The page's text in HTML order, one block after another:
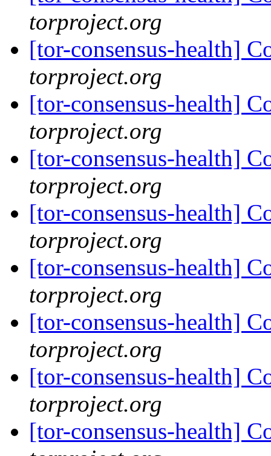
torproject.org
[tor-consensus-health]
torproject.org
[tor-consensus-health]
torproject.org
[tor-consensus-health]
torproject.org
[tor-consensus-health]
torproject.org
[tor-consensus-health]
torproject.org
[tor-consensus-health]
torproject.org
[tor-consensus-health]
torproject.org
[tor-consensus-health]